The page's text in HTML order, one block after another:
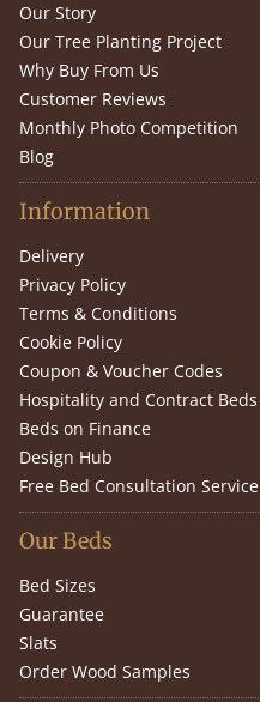
Our Story
Our Tree Planting Project
Why Buy From Us
Customer Reviews
Monthly Photo Competition
Blog
Information
Delivery
Privacy Policy
Terms & Conditions
Cookie Policy
Coupon & Voucher Codes
Hospitality and Contract Beds
Beds on Finance
Design Hub
Free Bed Consultation Service
Our Beds
Bed Sizes
Guarantee
Slats
Order Wood Samples